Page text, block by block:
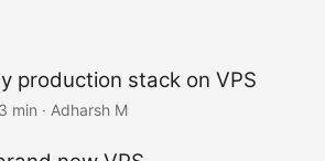
production stack on VPS
min · Adharsh M